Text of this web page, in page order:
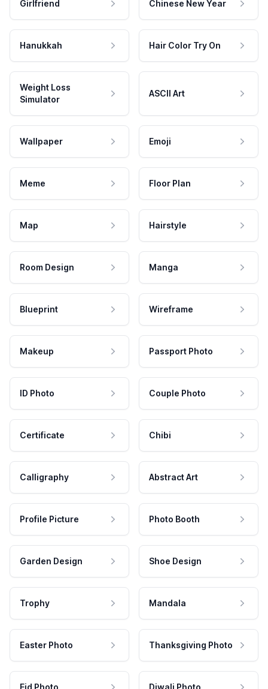
Girlfriend Chinese New Year
Hanukkah Hair Color Try On
Weight Loss
Simulator
ASCII Art
Wallpaper Emoji
Meme Floor Plan
Map Hairstyle
Room Design Manga
Blueprint Wireframe
Makeup Passport Photo
ID Photo Couple Photo
Certificate Chibi
Calligraphy Abstract Art
Profile Picture Photo Booth
Garden Design Shoe Design
Trophy Mandala
Easter Photo Thanksgiving Photo
Eid Photo Diwali Photo